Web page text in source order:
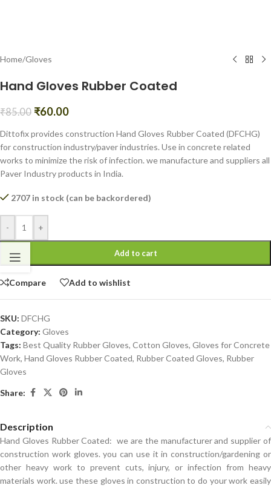
Home/Gloves
Hand Gloves Rubber Coated
₹85.00 ₹60.00
Dittofix provides construction Hand Gloves Rubber Coated (DFCHG)
for construction industry/paver industries. Use in concrete related
works to minimize the risk of infection. we manufacture and suppliers all
Paver Industry products in India.
2707 in stock (can be backordered)
- +
Add to cart
Compare Add to wishlist
SKU: DFCHG
Category: Gloves
Tags: Best Quality Rubber Gloves, Cotton Gloves, Gloves for Concrete
Work, Hand Gloves Rubber Coated, Rubber Coated Gloves, Rubber
Gloves
Share:
Description
Hand Gloves Rubber Coated:we are the manufacturer and supplier of
construction work gloves. you can use it in construction/gardening or
other heavy work to prevent cuts, injury, or infection from heavy
materials work. use these gloves in construction to do your work easily